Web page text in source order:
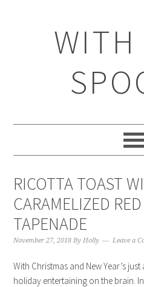
WITH
RICOTTA TOAST
CARAMELIZED
TAPENADE
November 27, 2018 ByHolly Leave a
With Christmas and New Year’s
holiday entertaining on the brain.